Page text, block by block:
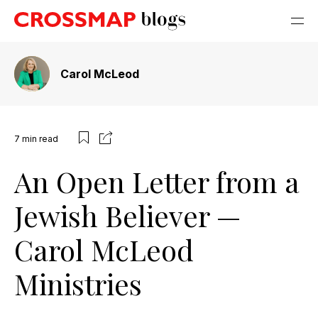
Carol McLeod
7 min read
An Open Letter from a
Jewish Believer —
Carol McLeod
Ministries